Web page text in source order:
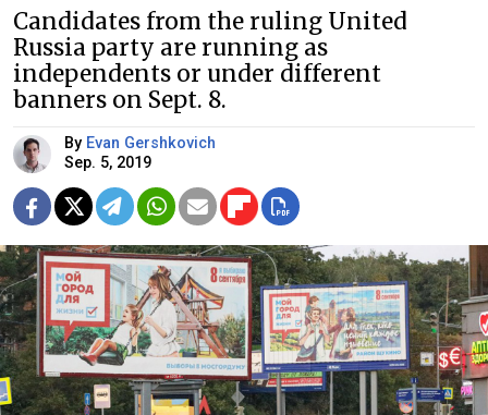
Candidates from the ruling United
Russia party are running as
independents or under different
banners on Sept. 8.
By Evan Gershkovich
Sep. 5, 2019